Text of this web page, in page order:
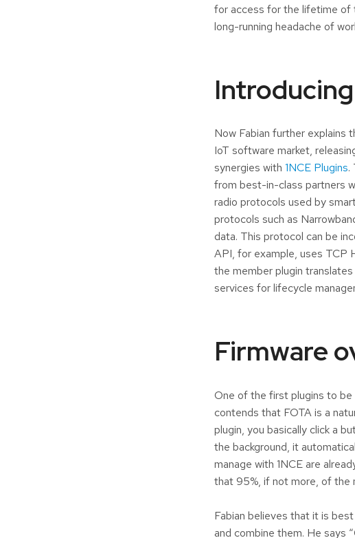
for access for the lifetime of
long-running headache of
Now Fabian further explains
IoT software market,
synergies with 1NCE Plugins.
from best-in-class partners
radio protocols used by
protocols such as
data. This protocol can be
API, for example, uses TCP
the member plugin
services for lifecycle
Firmware
One of the first plugins to
contends that FOTA is a
plugin, you basically click a
the background, it
manage with 1NCE are
that 95%, if not more, of the
Fabian believes that it is
and combine them. He says